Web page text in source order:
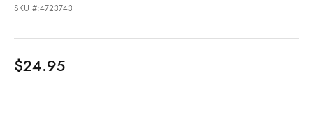
SKU #:4723743
$24.95